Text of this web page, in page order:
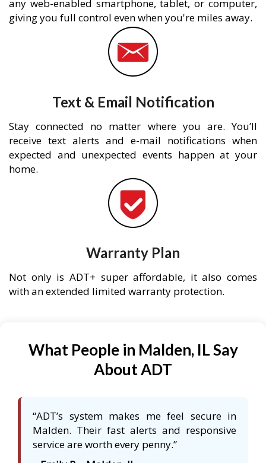
any web-enabled smartphone, tablet, or computer,
giving you full control even when you're miles away.
Text & Email Notification
Stay connected no matter where you are. You’ll
receive text alerts and e-mail notifications when
expected and unexpected events happen at your
home.
Warranty Plan
Not only is ADT+ super affordable, it also comes
with an extended limited warranty protection.
What People in Malden, IL Say
About ADT
“ADT’s system makes me feel secure in
Malden. Their fast alerts and responsive
service are worth every penny.”